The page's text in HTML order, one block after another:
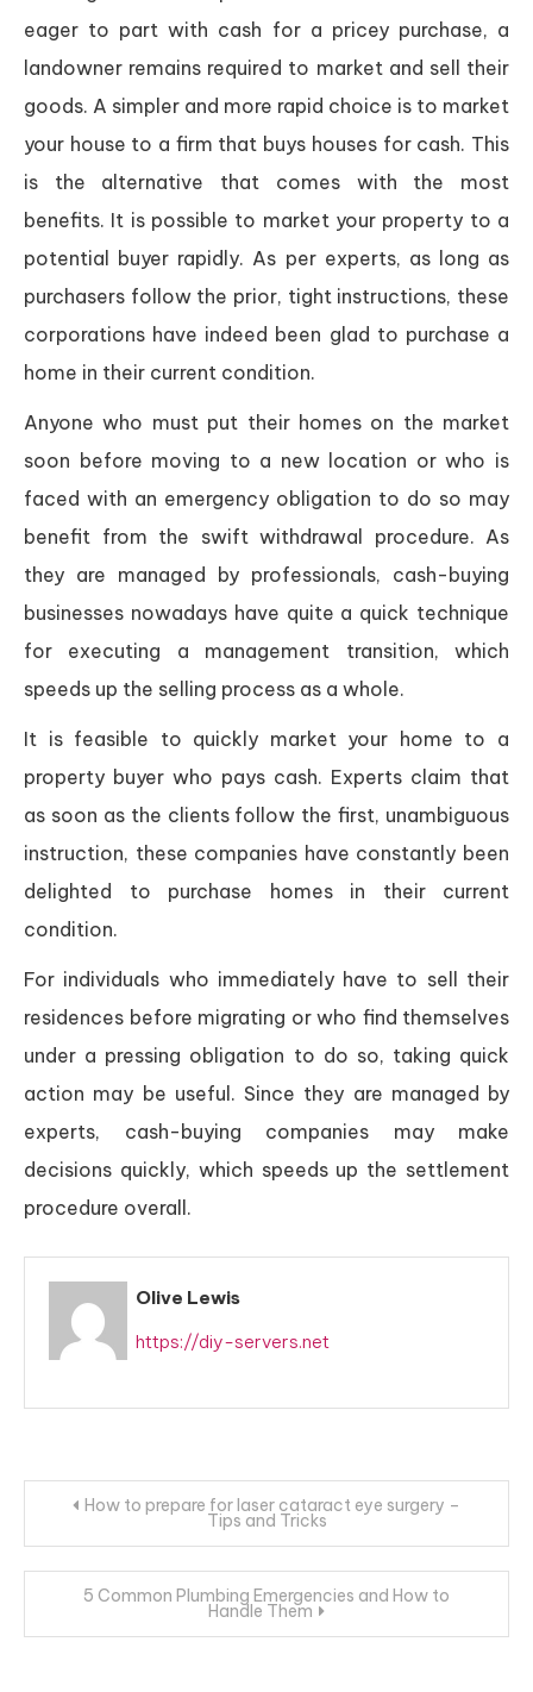
eager to part with cash for a pricey purchase, a
landowner remains required to market and sell their
goods. A simpler and more rapid choice is to market
your house to a firm that buys houses for cash. This
is the alternative that comes with the most
benefits. It is possible to market your property to a
potential buyer rapidly. As per experts, as long as
purchasers follow the prior, tight instructions, these
corporations have indeed been glad to purchase a
home in their current condition.
Anyone who must put their homes on the market
soon before moving to a new location or who is
faced with an emergency obligation to do so may
benefit from the swift withdrawal procedure. As
they are managed by professionals, cash-buying
businesses nowadays have quite a quick technique
for executing a management transition, which
speeds up the selling process as a whole.
It is feasible to quickly market your home to a
property buyer who pays cash. Experts claim that
as soon as the clients follow the first, unambiguous
instruction, these companies have constantly been
delighted to purchase homes in their current
condition.
For individuals who immediately have to sell their
residences before migrating or who find themselves
under a pressing obligation to do so, taking quick
action may be useful. Since they are managed by
experts, cash-buying companies may make
decisions quickly, which speeds up the settlement
procedure overall.
Olive Lewis
https://diy-servers.net
Post
navigation
How to prepare for laser cataract eye surgery –
Tips and Tricks
5 Common Plumbing Emergencies and How to
Handle Them